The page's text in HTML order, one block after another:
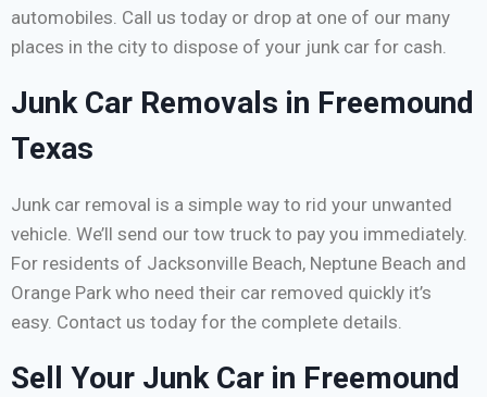
automobiles. Call us today or drop at one of our many
places in the city to dispose of your junk car for cash.
Junk Car Removals in Freemound
Texas
Junk car removal is a simple way to rid your unwanted
vehicle. We’ll send our tow truck to pay you immediately.
For residents of Jacksonville Beach, Neptune Beach and
Orange Park who need their car removed quickly it’s
easy. Contact us today for the complete details.
Sell Your Junk Car in Freemound